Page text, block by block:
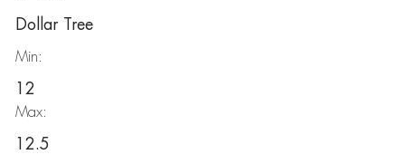
Dollar Tree
Min:
12
Max:
12.5